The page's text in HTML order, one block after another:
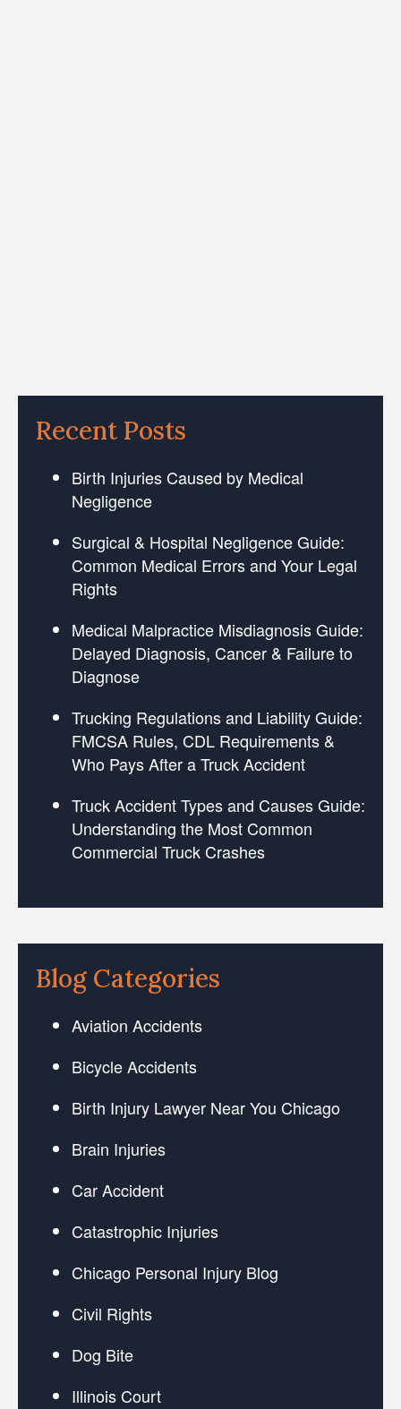
Recent Posts
Birth Injuries Caused by Medical
Negligence
Surgical & Hospital Negligence Guide:
Common Medical Errors and Your Legal
Rights
Medical Malpractice Misdiagnosis Guide:
Delayed Diagnosis, Cancer & Failure to
Diagnose
Trucking Regulations and Liability Guide:
FMCSA Rules, CDL Requirements &
Who Pays After a Truck Accident
Truck Accident Types and Causes Guide:
Understanding the Most Common
Commercial Truck Crashes
Blog Categories
Aviation Accidents
Bicycle Accidents
Birth Injury Lawyer Near You Chicago
Brain Injuries
Car Accident
Catastrophic Injuries
Chicago Personal Injury Blog
Civil Rights
Dog Bite
Illinois Court